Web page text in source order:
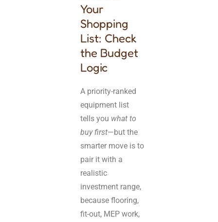
Your
Shopping
List: Check
the Budget
Logic
A priority-ranked
equipment list
tells you what to
buy first—but the
smarter move is to
pair it with a
realistic
investment range,
because flooring,
fit-out, MEP work,